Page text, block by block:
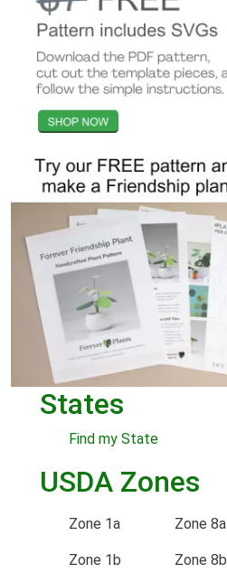
States
Find my State
USDA Zones
Zone 1a
Zone 1b
Zone 8a
Zone 8b